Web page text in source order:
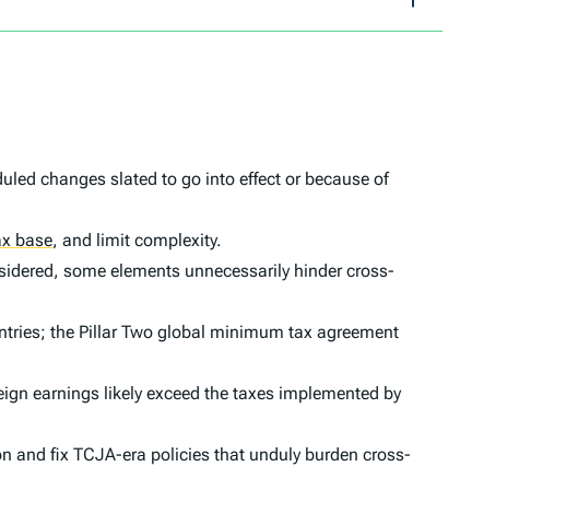
changes slated to go into effect or because of
base, and limit complexity.
some elements unnecessarily hinder cross-
the Pillar Two global minimum tax agreement
earnings likely exceed the taxes implemented by
and fix TCJA-era policies that unduly burden cross-